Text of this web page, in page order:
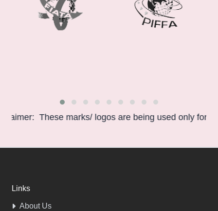
These marks/ logos are being used only for
Links
About Us